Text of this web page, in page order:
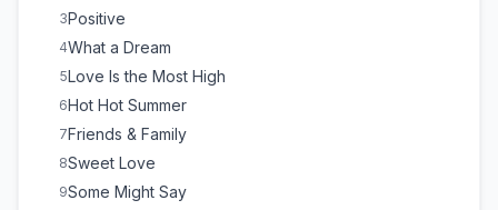
3Positive
4What a Dream
5Love Is the Most High
6Hot Hot Summer
7Friends & Family
8Sweet Love
9Some Might Say